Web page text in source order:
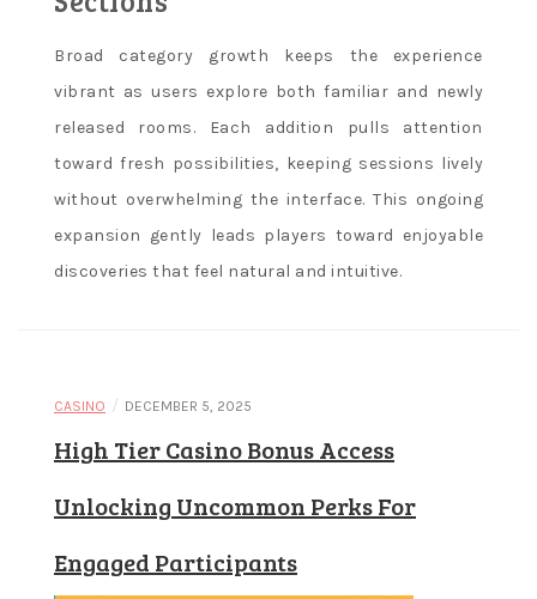
Broad category growth keeps the experience
vibrant as users explore both familiar and newly
released rooms. Each addition pulls attention
toward fresh possibilities, keeping sessions lively
without overwhelming the interface. This ongoing
expansion gently leads players toward enjoyable
discoveries that feel natural and intuitive.
CASINO / DECEMBER 5, 2025
High Tier Casino Bonus Access
Unlocking Uncommon Perks For
Engaged Participants